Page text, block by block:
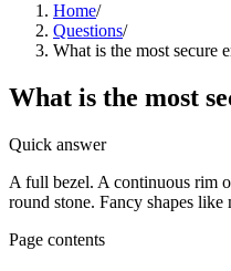
Home/
Questions/
What is the most secure
What is the most
Quick answer
A full bezel. A continuous rim
round stone. Fancy shapes
Page contents